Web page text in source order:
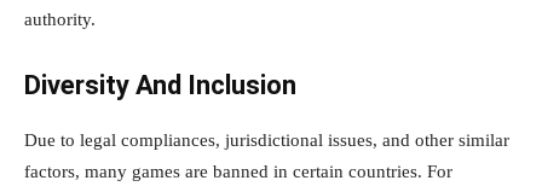
authority.
Diversity And Inclusion
Due to legal compliances, jurisdictional issues, and other similar
factors, many games are banned in certain countries. For